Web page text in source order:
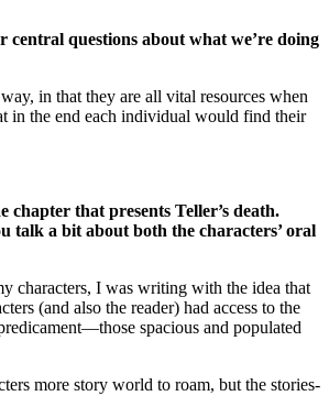
questions about what we’re doing
in that they are all vital resources when
in the end each individual would find their
that presents Teller’s death.
talk a bit about both the characters’ oral
characters, I was writing with the idea that
(and also the reader) had access to the
spacious and populated
more story world to roam, but the stories-